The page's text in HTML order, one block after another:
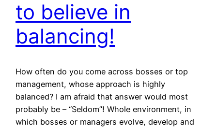
to believe in
balancing!
How often do you come across bosses or top
management, whose approach is highly
balanced? I am afraid that answer would most
probably be – “Seldom”! Whole environment, in
which bosses or managers evolve, develop and